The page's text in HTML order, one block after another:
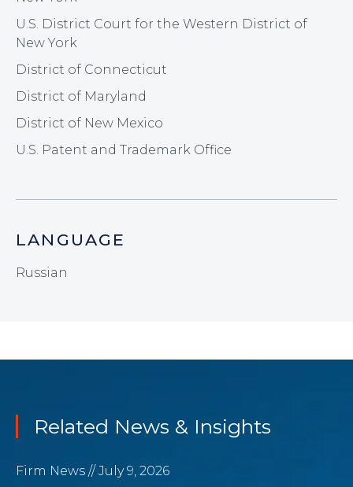
U.S. District Court for the Western District of
New York
District of Connecticut
District of Maryland
District of New Mexico
U.S. Patent and Trademark Office
LANGUAGE
Russian
Related News & Insights
Firm News // July 9, 2026